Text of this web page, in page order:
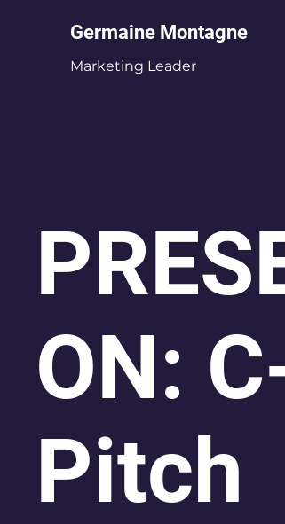
Germaine Montagne
Marketing Leader
ON:
Pitch